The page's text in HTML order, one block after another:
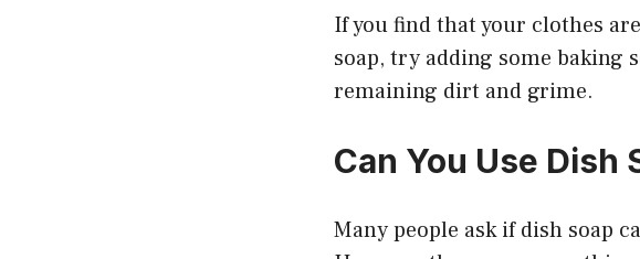
If you find that your clothes
soap, try adding some baking
remaining dirt and grime.
Can You Use Dish
Many people ask if dish soap